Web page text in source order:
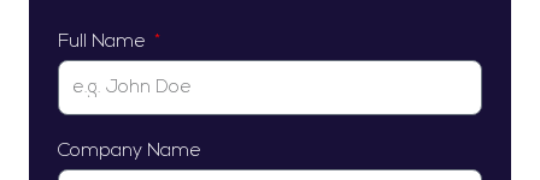
Full Name
Company Name